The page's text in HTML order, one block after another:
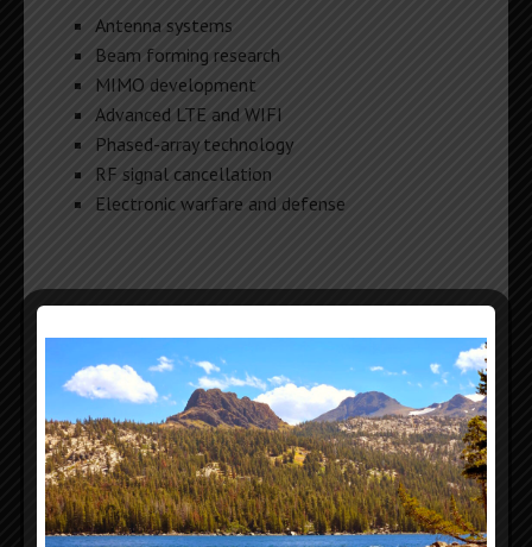
Antenna systems
Beam forming research
MIMO development
Advanced LTE and WIFI
Phased-array technology
RF signal cancellation
Electronic warfare and defense